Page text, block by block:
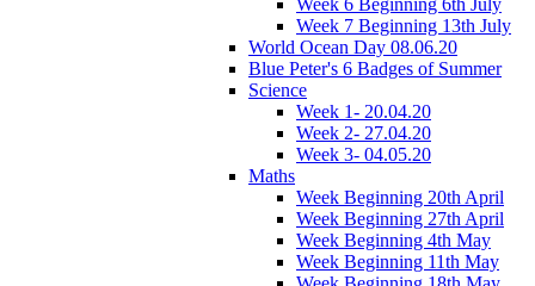
Week 6 Beginning 6th July
Week 7 Beginning 13th July
World Ocean Day 08.06.20
Blue Peter's 6 Badges of Summer
Science
Week 1- 20.04.20
Week 2- 27.04.20
Week 3- 04.05.20
Maths
Week Beginning 20th April
Week Beginning 27th April
Week Beginning 4th May
Week Beginning 11th May